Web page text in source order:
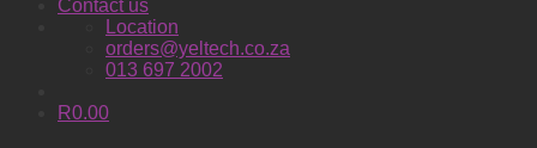
Contact us
Location
orders@yeltech.co.za
013 697 2002
R0.00